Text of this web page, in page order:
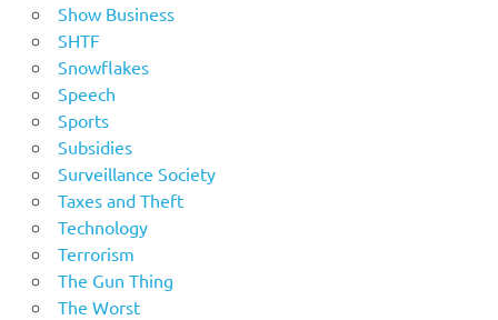
Show Business
SHTF
Snowflakes
Speech
Sports
Subsidies
Surveillance Society
Taxes and Theft
Technology
Terrorism
The Gun Thing
The Worst